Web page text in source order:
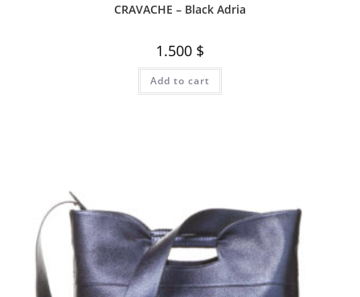
CRAVACHE – Black Adria
1.500 $
Add to cart